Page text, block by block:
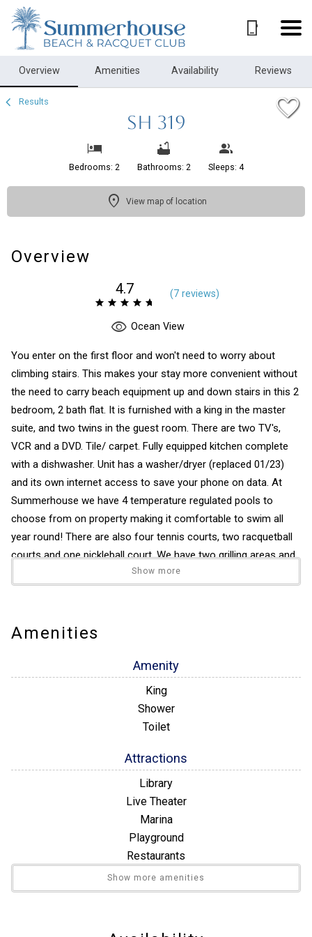
Overview Amenities Availability Reviews
Results
SH 319
Bedrooms: 2 Bathrooms: 2 Sleeps: 4
View map of location
Overview
4.7 (7 reviews)
Ocean View
You enter on the first floor and won't need to worry about
climbing stairs. This makes your stay more convenient without
the need to carry beach equipment up and down stairs in this 2
bedroom, 2 bath flat. It is furnished with a king in the master
suite, and two twins in the guest room. There are two TV's,
VCR and a DVD. Tile/ carpet. Fully equipped kitchen complete
with a dishwasher. Unit has a washer/dryer (replaced 01/23)
and its own internet access to save your phone on data. At
Summerhouse we have 4 temperature regulated pools to
choose from on property making it comfortable to swim all
year round! There are also four tennis courts, two racquetball
courts and one pickleball court. We have two grilling areas and
two playgrounds for the kids conveniently located at either end
to the beach. Our rental unit has a friendly front office staff
they should arise. We have a small library and a gym available
during normal business hours for your convenience.
Show more
Amenities
Amenity
King
Shower
Toilet
Attractions
Library
Live Theater
Marina
Playground
Restaurants
Winery Tours
Walk-in Shower
Show more amenities